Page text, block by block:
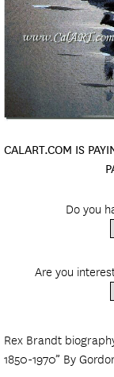
CALART.COM IS
Do you
Are you
Rex Brandt
1850-1970” By